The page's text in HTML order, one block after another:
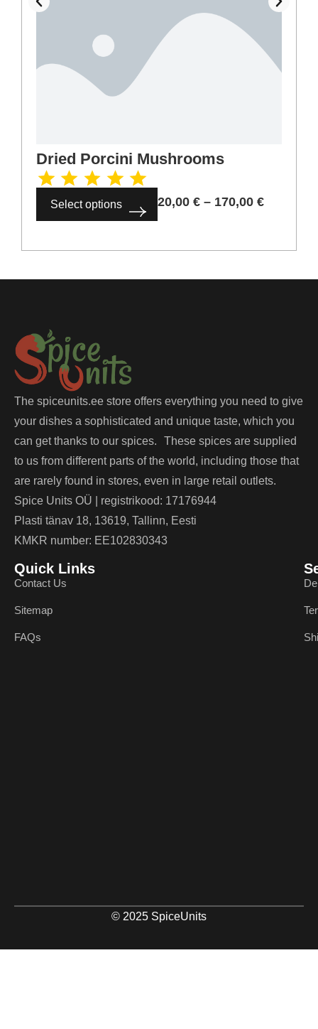
Dried Porcini Mushrooms
Select options 20,00 € – 170,00 €
The spiceunits.ee store offers everything you need to give
your dishes a sophisticated and unique taste, which you
can get thanks to our spices. These spices are supplied
to us from different parts of the world, including those that
are rarely found in stores, even in large retail outlets.
Spice Units OÜ | registrikood: 17176944
Plasti tänav 18, 13619, Tallinn, Eesti
KMKR number: EE102830343
Quick Links
Contact Us
Sitemap
FAQs
© 2025 SpiceUnits